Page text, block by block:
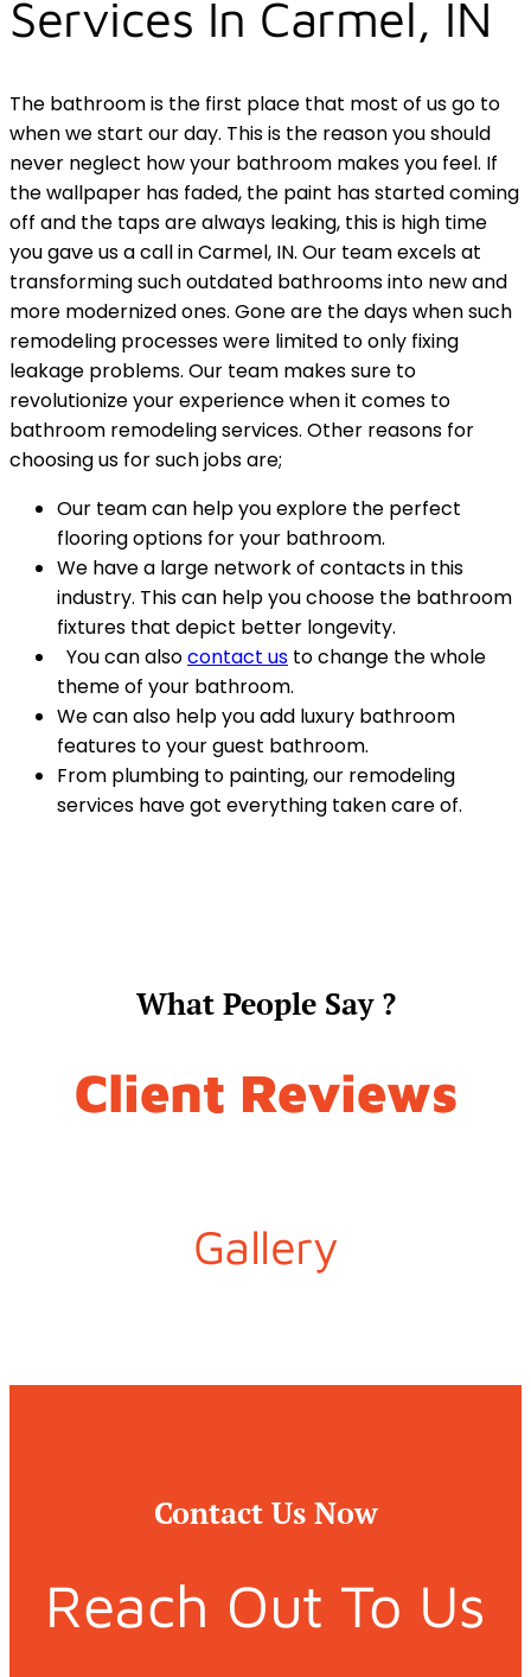
Services In Carmel, IN
The bathroom is the first place that most of us go to
when we start our day. This is the reason you should
never neglect how your bathroom makes you feel. If
the wallpaper has faded, the paint has started coming
off and the taps are always leaking, this is high time
you gave us a call in Carmel, IN. Our team excels at
transforming such outdated bathrooms into new and
more modernized ones. Gone are the days when such
remodeling processes were limited to only fixing
leakage problems. Our team makes sure to
revolutionize your experience when it comes to
bathroom remodeling services. Other reasons for
choosing us for such jobs are;
Our team can help you explore the perfect
flooring options for your bathroom.
We have a large network of contacts in this
industry. This can help you choose the bathroom
fixtures that depict better longevity.
You can alsocontact us to change the whole
theme of your bathroom.
We can also help you add luxury bathroom
features to your guest bathroom.
From plumbing to painting, our remodeling
services have got everything taken care of.
What People Say ?
Client Reviews
Gallery
Contact Us Now
Reach Out To Us